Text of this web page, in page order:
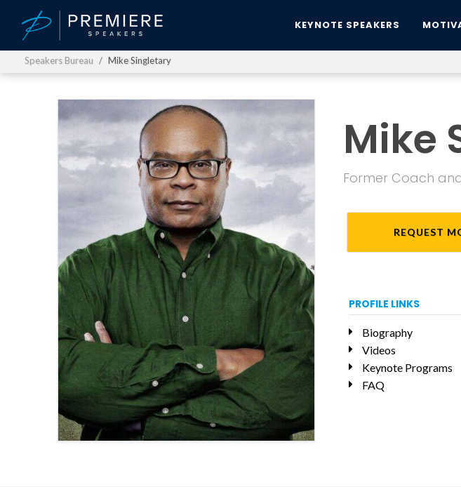
KEYNOTE SPEAKERS
Speakers Bureau Mike Singletary
Mike
Former Coach
REQUEST
PROFILE LINKS
Biography
Videos
Keynote Programs
FAQ